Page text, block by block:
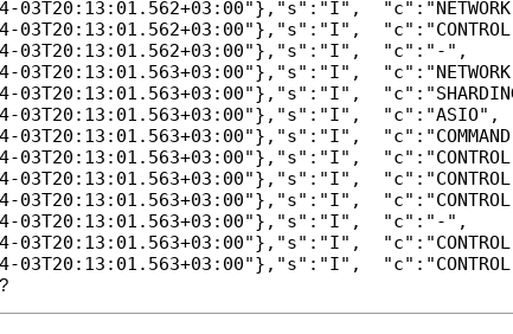
03T20:13:01.562+03:00"},"s":"I",
03T20:13:01.562+03:00"},"s":"I",
03T20:13:01.562+03:00"},"s":"I",  "c":"-",
03T20:13:01.563+03:00"},"s":"I",
03T20:13:01.563+03:00"},"s":"I",
03T20:13:01.563+03:00"},"s":"I",
03T20:13:01.563+03:00"},"s":"I",
03T20:13:01.563+03:00"},"s":"I",
03T20:13:01.563+03:00"},"s":"I",
03T20:13:01.563+03:00"},"s":"I",
03T20:13:01.563+03:00"},"s":"I",  "c":"-",
03T20:13:01.563+03:00"},"s":"I",